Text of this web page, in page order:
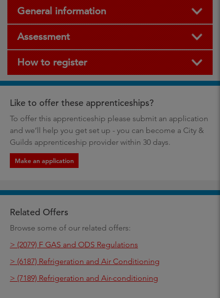
General information
Assessment
How to register
Like to offer these apprenticeships?
To offer this apprenticeship please submit an application
and we’ll help you get set up - you can become a City &
Guilds apprenticeship provider within 30 days.
Make an application
Related Offers
Browse some of our related offers:
> (2079) F GAS and ODS Regulations
> (6187) Refrigeration and Air Conditioning
> (7189) Refrigeration and Air-conditioning